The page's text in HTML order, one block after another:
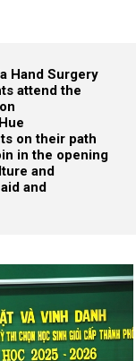
Hand Surgery
attend the
on their path
in the opening
and
and